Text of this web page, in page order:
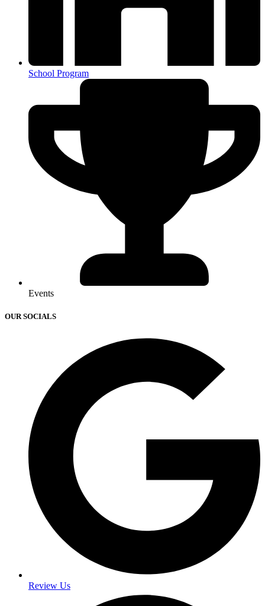
School Program
Events
OUR SOCIALS
Review Us